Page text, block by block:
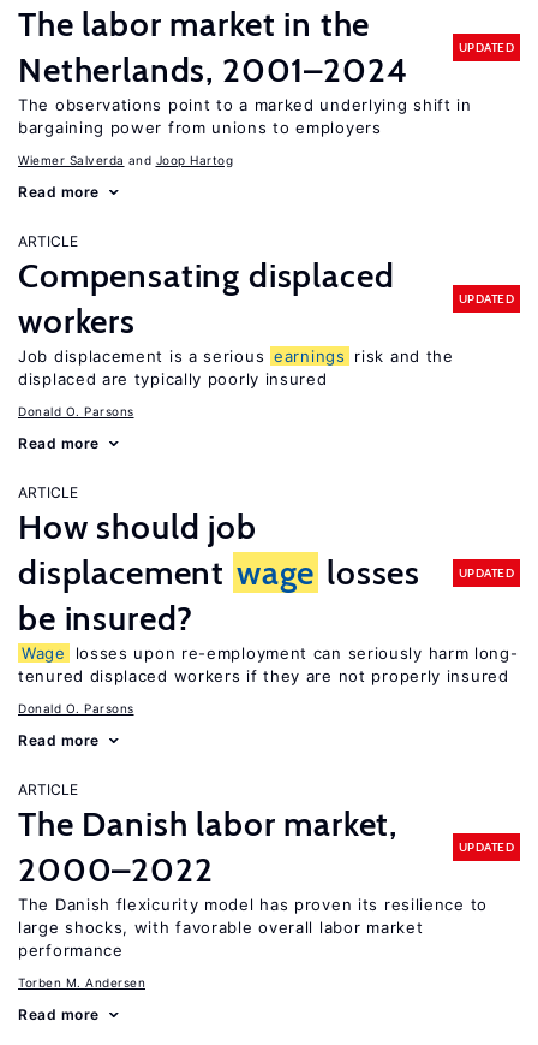
The labor market in the
Netherlands, 2001–2024
UPDATED
The observations point to a marked underlying shift in
bargaining power from unions to employers
Wiemer Salverda Joop Hartog
Read more
ARTICLE
Compensating displaced
workers
UPDATED
Job displacement is a serious earnings
risk and the
displaced are typically poorly insured
Donald O. Parsons
Read more
ARTICLE
How should job
displacement wage losses
be insured?
UPDATED
Wage
losses upon re-employment can seriously harm long-
tenured displaced workers if they are not properly insured
Donald O. Parsons
Read more
ARTICLE
The Danish labor market,
2000–2022
UPDATED
The Danish flexicurity model has proven its resilience to
large shocks, with favorable overall labor market
performance
Torben M. Andersen
Read more